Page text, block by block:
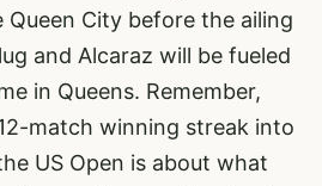
Queen City before the ailing
and Alcaraz will be fueled
in Queens. Remember,
match winning streak into
US Open is about what